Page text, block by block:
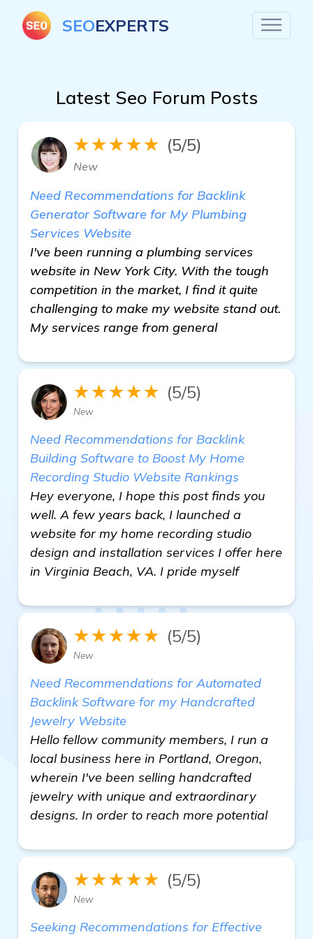
SEOEXPERTS
Latest Seo Forum Posts
★★★★★ (5/5)
New
Need Recommendations for Backlink
Generator Software for My Plumbing
Services Website
I've been running a plumbing services
website in New York City. With the tough
competition in the market, I find it quite
challenging to make my website stand out.
My services range from general
★★★★★ (5/5)
New
Need Recommendations for Backlink
Building Software to Boost My Home
Recording Studio Website Rankings
Hey everyone, I hope this post finds you
well. A few years back, I launched a
website for my home recording studio
design and installation services I offer here
in Virginia Beach, VA. I pride myself
★★★★★ (5/5)
New
Need Recommendations for Automated
Backlink Software for my Handcrafted
Jewelry Website
Hello fellow community members, I run a
local business here in Portland, Oregon,
wherein I've been selling handcrafted
jewelry with unique and extraordinary
designs. In order to reach more potential
★★★★★ (5/5)
New
Seeking Recommendations for Effective